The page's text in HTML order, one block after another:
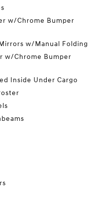
w/Chrome Bumper
w/Manual Folding
w/Chrome Bumper
Inside Under Cargo